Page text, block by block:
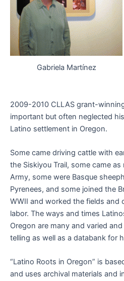
Gabriela Martínez
2009-2010 CLLAS grant-
important but often neglected
Latino settlement in Oregon.
Some came driving cattle with
the Siskiyou Trail, some came
Army, some were Basque
Pyrenees, and some joined the
WWII and worked the fields and
labor. The ways and times
Oregon are many and varied
telling as well as a databank for
“Latino Roots in Oregon” is
and uses archival materials and